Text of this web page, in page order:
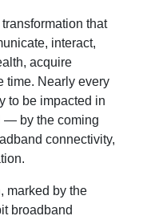
that
interact,
acquire
time. Nearly every
to be impacted in
— by the coming
connectivity,
marked by the
broadband